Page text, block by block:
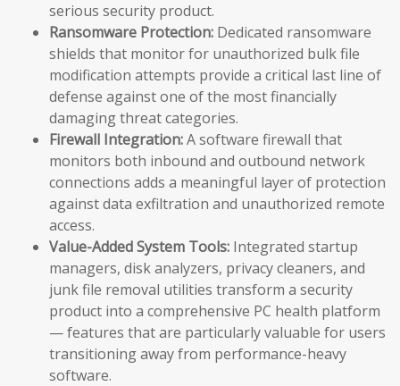
serious security product.
Ransomware Protection: Dedicated ransomware
shields that monitor for unauthorized bulk file
modification attempts provide a critical last line of
defense against one of the most financially
damaging threat categories.
Firewall Integration:A software firewall that
monitors both inbound and outbound network
connections adds a meaningful layer of protection
against data exfiltration and unauthorized remote
access.
Value-Added System Tools: Integrated startup
managers, disk analyzers, privacy cleaners, and
junk file removal utilities transform a security
product into a comprehensive PC health platform
— features that are particularly valuable for users
transitioning away from performance-heavy
software.